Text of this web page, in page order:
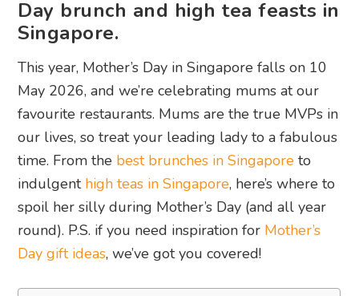
Day brunch and high tea feasts in
Singapore.
This year, Mother’s Day in Singapore falls on 10
May 2026, and we’re celebrating mums at our
favourite restaurants. Mums are the true MVPs in
our lives, so treat your leading lady to a fabulous
time. From the best brunches in Singapore to
indulgent high teas in Singapore, here’s where to
spoil her silly during Mother’s Day (and all year
round). P.S. if you need inspiration for Mother’s
Day gift ideas, we’ve got you covered!